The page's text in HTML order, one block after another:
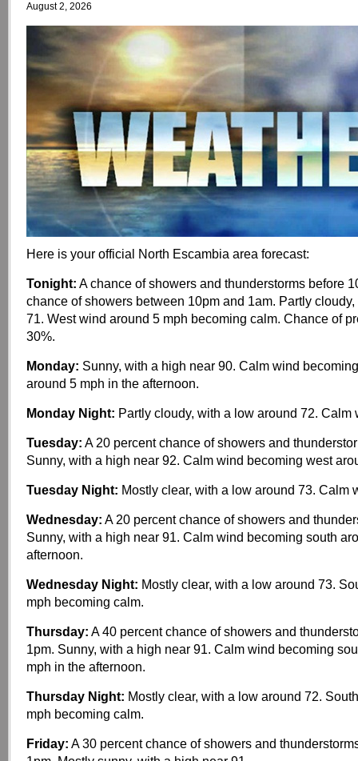
August 2, 2026
Here is your official North Escambia area forecast:
Tonight: A chance of showers and thunderstorms before
chance of showers between 10pm and 1am. Partly
71. West wind around 5 mph becoming calm. Chance of
30%.
Monday: Sunny, with a high near 90. Calm wind
around 5 mph in the afternoon.
Monday Night: Partly cloudy, with a low around 72. Calm
Tuesday: A 20 percent chance of showers and
Sunny, with a high near 92. Calm wind becoming west
Tuesday Night: Mostly clear, with a low around 73. Calm
Wednesday: A 20 percent chance of showers and
Sunny, with a high near 91. Calm wind becoming south
afternoon.
Wednesday Night: Mostly clear, with a low around 73.
mph becoming calm.
Thursday: A 40 percent chance of showers and
1pm. Sunny, with a high near 91. Calm wind becoming
mph in the afternoon.
Thursday Night: Mostly clear, with a low around 72.
mph becoming calm.
Friday: A 30 percent chance of showers and